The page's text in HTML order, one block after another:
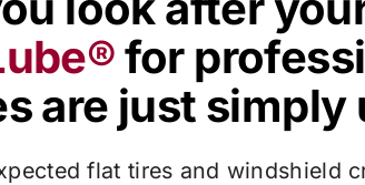
for
are just simply
flat tires and windshield